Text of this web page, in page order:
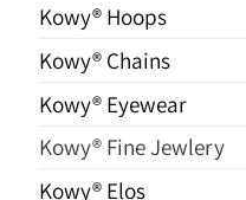
Kowy® Hoops
Kowy® Chains
Kowy® Eyewear
Kowy® Fine Jewlery
Kowy® Elos